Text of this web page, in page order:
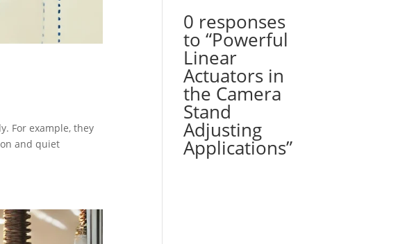
For example, they
and quiet
0 responses
to “Powerful
Linear
Actuators in
the Camera
Stand
Adjusting
Applications”